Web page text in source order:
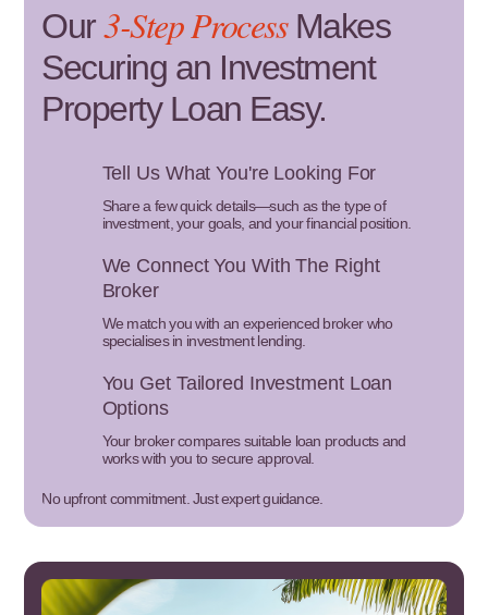
Our3-Step ProcessMakes
Securing an Investment
Property Loan Easy.
Tell Us What You're Looking For
Share a few quick details—such as the type of
investment, your goals, and your financial position.
We Connect You With The Right
Broker
We match you with an experienced broker who
specialises in investment lending.
You Get Tailored Investment Loan
Options
Your broker compares suitable loan products and
works with you to secure approval.
No upfront commitment. Just expert guidance.